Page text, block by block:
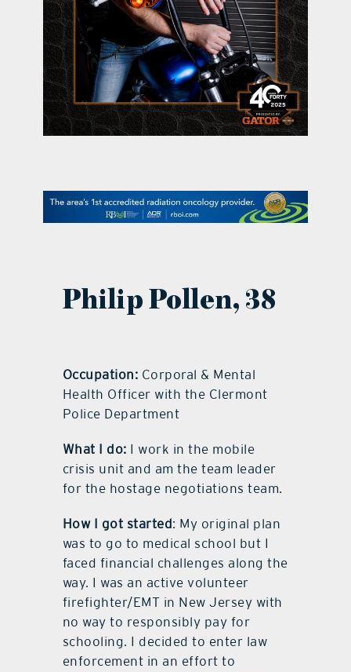
on the menu podcast
digital issues
promotional features
Philip Pollen, 38
Occupation: Corporal & Mental
Health Officer with the Clermont
Police Department
What I do: I work in the mobile
crisis unit and am the team leader
for the hostage negotiations team.
How I got started: My original plan
was to go to medical school but I
faced financial challenges along the
way. I was an active volunteer
firefighter/EMT in New Jersey with
no way to responsibly pay for
schooling. I decided to enter law
enforcement in an effort to